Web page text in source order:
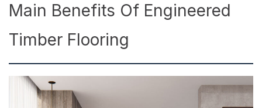
Main Benefits Of Engineered
Timber Flooring